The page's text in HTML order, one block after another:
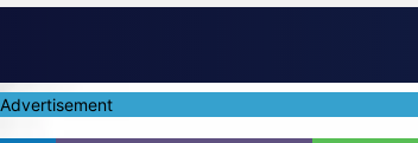
Advertisement